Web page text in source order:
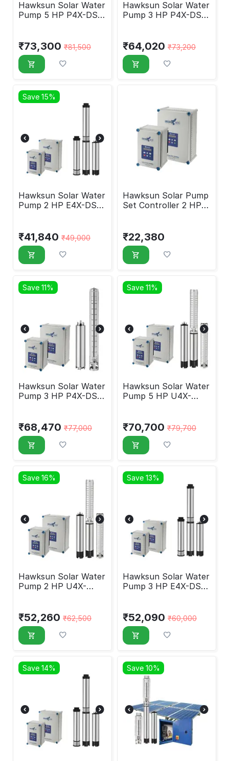
Hawksun Solar Water
Pump 5 HP P4X-DSP-
₹73,300 ₹81,500
Hawksun Solar Water
Pump 3 HP P4X-DSP-
₹64,020 ₹73,200
Save 15%
Hawksun Solar Water
Pump 2 HP E4X-DSP-
₹41,840 ₹49,000
Hawksun Solar Pump
Set Controller 2 HP
₹22,380
Save 11%
Hawksun Solar Water
Pump 3 HP P4X-DSP-
₹68,470 ₹77,000
Save 11%
Hawksun Solar Water
Pump 5 HP U4X-
₹70,700 ₹79,700
Save 16%
Hawksun Solar Water
Pump 2 HP U4X-
₹52,260 ₹62,500
Save 13%
Hawksun Solar Water
Pump 3 HP E4X-DSP-
₹52,090 ₹60,000
Save 14% Save 10%